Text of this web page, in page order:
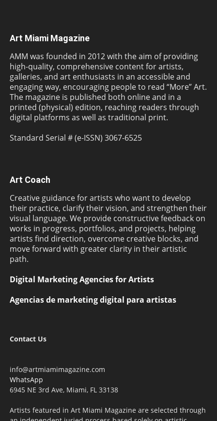
Art Miami Magazine
AMM was founded in 2012 with the aim of providing
high-quality, comprehensive content for artists,
galleries, and art enthusiasts in an accessible and
engaging way, encouraging people to read “More” Art.
The magazine is published both online and in a
printed (physical) edition, reaching readers through
digital platforms as well as traditional print.
Standard Serial # (e-ISSN) 3067-6525
Art Coach
Creative guidance for artists who want to develop
their practice, clarify their vision, and strengthen their
visual language. We provide constructive feedback on
works in progress, portfolios, and projects, helping
artists find direction, overcome creative blocks, and
move forward with greater clarity in their artistic
path.
Digital Marketing Agencies for Artists
Agencias de marketing digital para artistas
Contact Us
info@artmiamimagazine.com
WhatsApp
6945 NE 3rd Ave, Miami, FL 33138
Artists featured in Art Miami Magazine are selected through